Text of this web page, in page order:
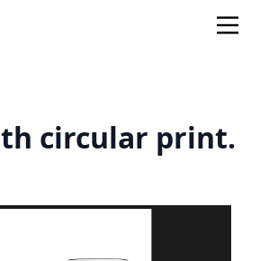
circular print.